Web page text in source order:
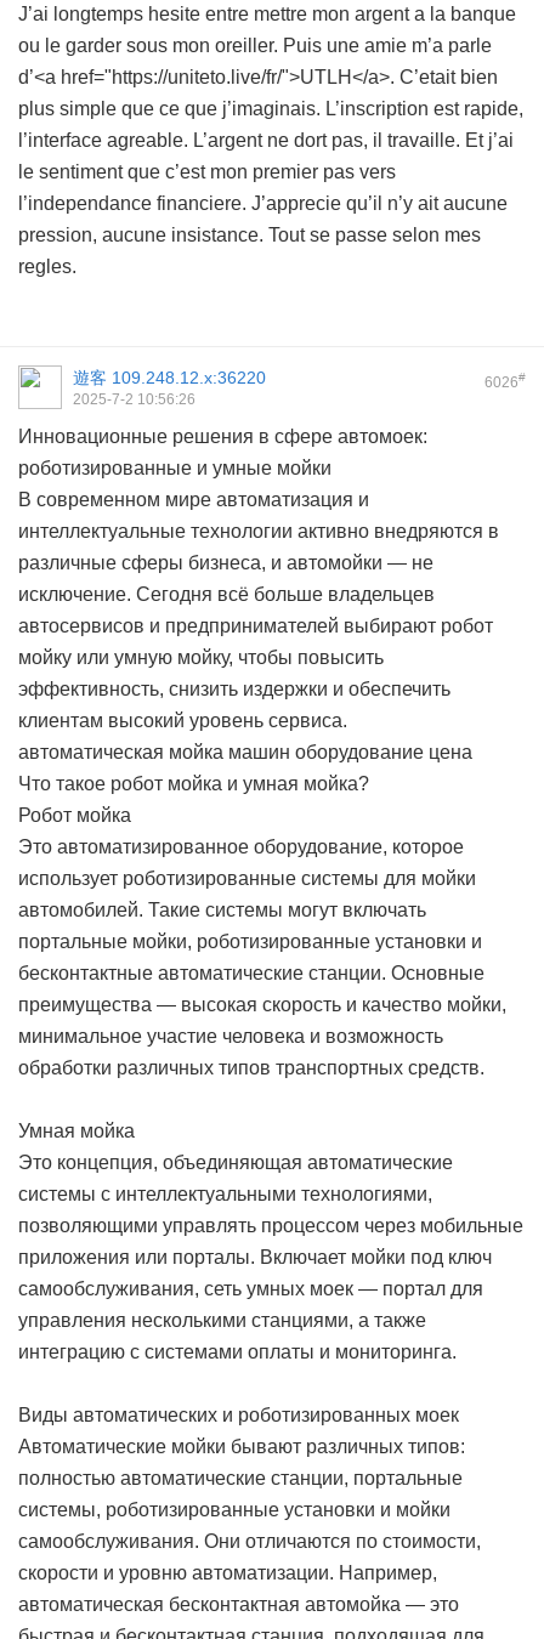
J’ai longtemps hesite entre mettre mon argent a la banque
ou le garder sous mon oreiller. Puis une amie m’a parle
d’<a href="https://uniteto.live/fr/">UTLH</a>. C’etait bien
plus simple que ce que j’imaginais. L’inscription est rapide,
l’interface agreable. L’argent ne dort pas, il travaille. Et j’ai
le sentiment que c’est mon premier pas vers
l’independance financiere. J’apprecie qu’il n’y ait aucune
pression, aucune insistance. Tout se passe selon mes
regles.
6026#
遊客 109.248.12.x:36220
2025-7-2 10:56:26
Инновационные решения в сфере автомоек:
роботизированные и умные мойки
В современном мире автоматизация и
интеллектуальные технологии активно внедряются в
различные сферы бизнеса, и автомойки — не
исключение. Сегодня всё больше владельцев
автосервисов и предпринимателей выбирают робот
мойку или умную мойку, чтобы повысить
эффективность, снизить издержки и обеспечить
клиентам высокий уровень сервиса.
автоматическая мойка машин оборудование цена
Что такое робот мойка и умная мойка?
Робот мойка
Это автоматизированное оборудование, которое
использует роботизированные системы для мойки
автомобилей. Такие системы могут включать
портальные мойки, роботизированные установки и
бесконтактные автоматические станции. Основные
преимущества — высокая скорость и качество мойки,
минимальное участие человека и возможность
обработки различных типов транспортных средств.
Умная мойка
Это концепция, объединяющая автоматические
системы с интеллектуальными технологиями,
позволяющими управлять процессом через мобильные
приложения или порталы. Включает мойки под ключ
самообслуживания, сеть умных моек — портал для
управления несколькими станциями, а также
интеграцию с системами оплаты и мониторинга.
Виды автоматических и роботизированных моек
Автоматические мойки бывают различных типов:
полностью автоматические станции, портальные
системы, роботизированные установки и мойки
самообслуживания. Они отличаются по стоимости,
скорости и уровню автоматизации. Например,
автоматическая бесконтактная автомойка — это